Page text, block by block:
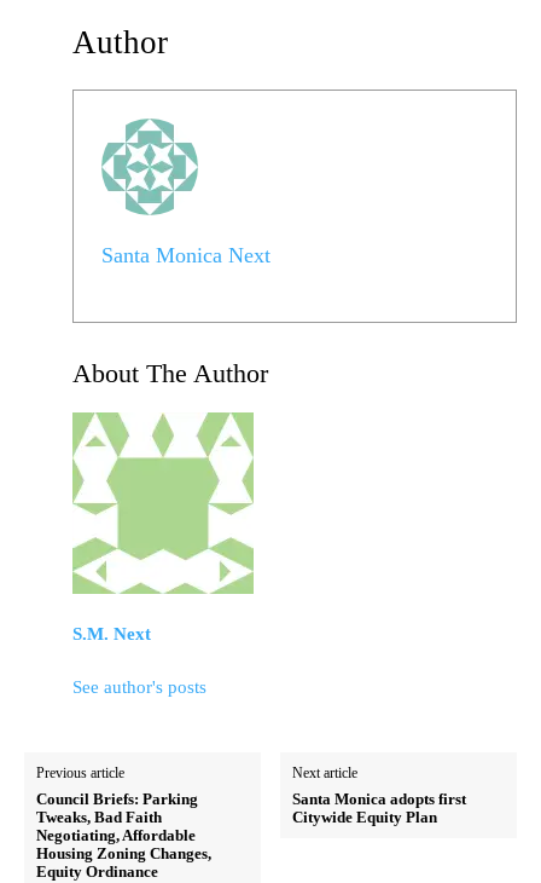
Author
Santa Monica Next
About The Author
S.M. Next
See author's posts
Previous article
Council Briefs: Parking
Tweaks, Bad Faith
Negotiating, Affordable
Housing Zoning Changes,
Equity Ordinance
Next article
Santa Monica adopts first
Citywide Equity Plan